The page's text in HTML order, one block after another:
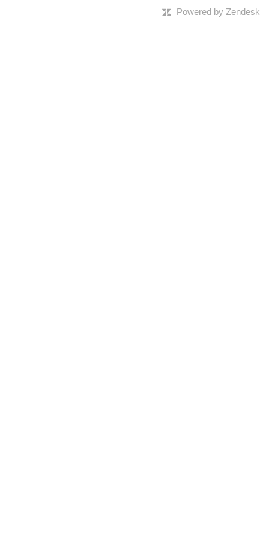
Powered by Zendesk